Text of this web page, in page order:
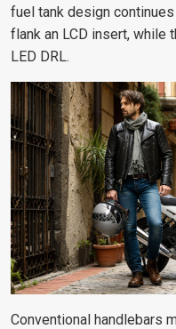
fuel tank design
flank an LCD insert, while
LED DRL.
Conventional handlebars